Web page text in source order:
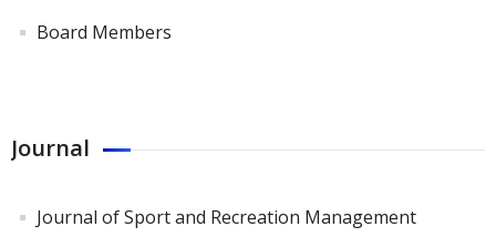
Board Members
Journal
Journal of Sport and Recreation Management